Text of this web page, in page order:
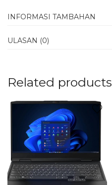
INFORMASI TAMBAHAN
ULASAN (0)
Related products